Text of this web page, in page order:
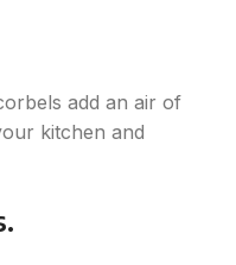
add an air of
kitchen and